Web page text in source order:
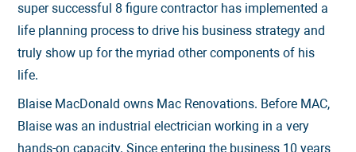
super successful 8 figure contractor has implemented a
life planning process to drive his business strategy and
truly show up for the myriad other components of his
life.
Blaise MacDonald owns Mac Renovations. Before MAC,
Blaise was an industrial electrician working in a very
hands-on capacity. Since entering the business 10 years